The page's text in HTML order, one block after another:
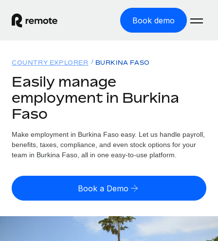
Book demo
GLOBAL EMPLOYMENT
Global Payroll
Employer of Record
Expand globally with zero entity cost
Contractor of Record
Compliantly engage contractors worldwide
Onboard and manage contractors globally
Solutions
Country Explorer
Find global employment support by country
Compare Remote
Resources
TOOLS & CALCULATORS
Employee cost calculator
Contractor payout calculator
Explore currency options and payout speeds for global
Pricing
English (United States)
English
Login
COUNTRY EXPLORER BURKINA FASO
Easily manage
employment in Burkina
Faso
Make employment in Burkina Faso easy. Let us handle payroll,
benefits, taxes, compliance, and even stock options for your
team in Burkina Faso, all in one easy-to-use platform.
Book a Demo